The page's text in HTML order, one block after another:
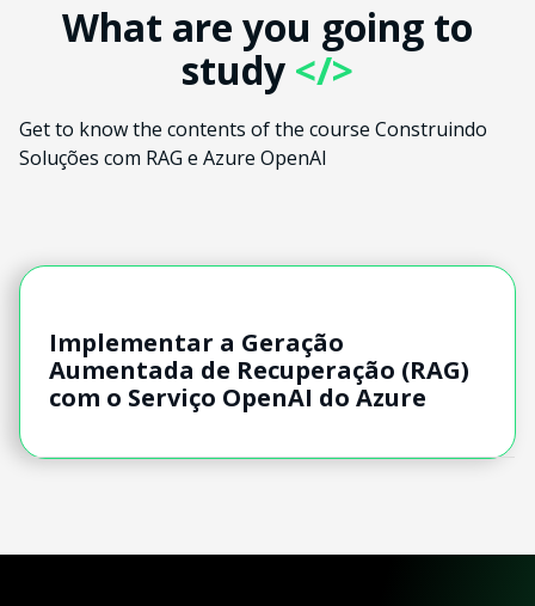
What are you going to
study </>
Get to know the contents of the course Construindo
Soluções com RAG e Azure OpenAI
Implementar a Geração
Aumentada de Recuperação (RAG)
com o Serviço OpenAI do Azure